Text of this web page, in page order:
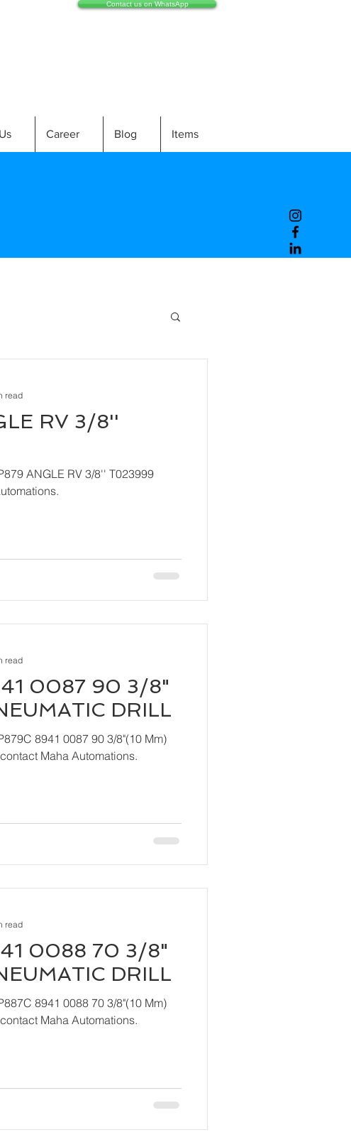
Contact us on WhatsApp
Career Blog Items
RV 3/8''
ANGLE RV 3/8'' T023999
read
0087 90 3/8"
DRILL
8941 0087 90 3/8"(10 Mm)
Maha Automations.
read
0088 70 3/8"
DRILL
8941 0088 70 3/8"(10 Mm)
drill kindly contact Maha Automations.
read